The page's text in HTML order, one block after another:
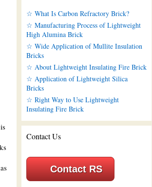
☆ What Is Carbon Refractory Brick?
☆ Manufacturing Process of Lightweight
High Alumina Brick
☆ Wide Application of Mullite Insulation
Bricks
☆ About Lightweight Insulating Fire Brick
☆ Application of Lightweight Silica
Bricks
☆ Right Way to Use Lightweight
Insulating Fire Brick
Contact Us
Contact RS